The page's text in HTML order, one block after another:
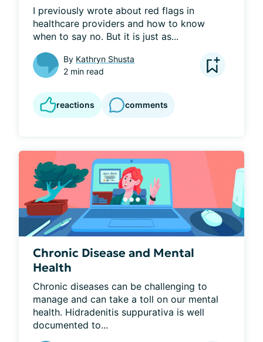
I previously wrote about red flags in
healthcare providers and how to know
when to say no. But it is just as...
By Kathryn Shusta
2 min read
reactions comments
Chronic Disease and Mental
Health
Chronic diseases can be challenging to
manage and can take a toll on our mental
health. Hidradenitis suppurativa is well
documented to...